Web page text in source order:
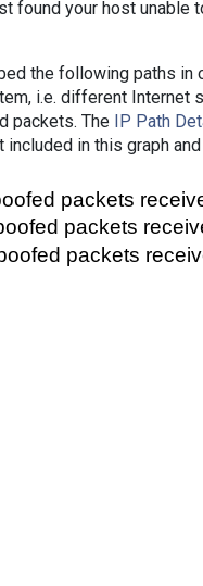
found your host unable
the following paths in
i.e. different Internet
packets. The
IP Path
in this graph